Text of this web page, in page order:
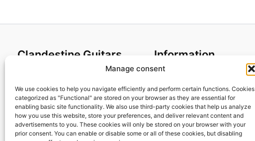
Manage consent
We use cookies to help you navigate efficiently and perform certain functions. Cookies
categorized as "Functional" are stored on your browser as they are essential for
enabling basic site functionality. We also use third-party cookies that help us analyze
how you use this website, store your preferences, and deliver relevant content and
advertisements to you. These cookies will only be stored on your browser with your
prior consent. You can enable or disable some or all of these cookies, but disabling
Clandestine Guitars
Home
Shop
My account
Contact us
Information
Cookies policy
Privacy Policy
Returns & Exchanges
Payment and shipping